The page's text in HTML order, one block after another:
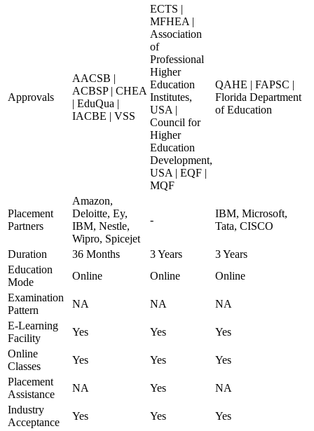
Approvals
AACSB |
ACBSP | CHEA
| EduQua |
IACBE | VSS
ECTS |
MFHEA |
Association
of
Professional
Higher
Education
Institutes,
USA |
Council for
Higher
Education
Development,
USA | EQF |
MQF
QAHE | FAPSC |
Florida Department
of Education
Placement
Partners
Amazon,
Deloitte, Ey,
IBM, Nestle,
Wipro, Spicejet
-
IBM, Microsoft,
Tata, CISCO
Duration 36 Months 3 Years
3 Years
Education
Mode
Online Online
Online
Examination
Pattern
NA NA
NA
E-Learning
Facility
Yes Yes
Yes
Online
Classes
Yes Yes
Yes
Placement
Assistance
NA Yes
NA
Industry
Acceptance
Yes Yes
Yes